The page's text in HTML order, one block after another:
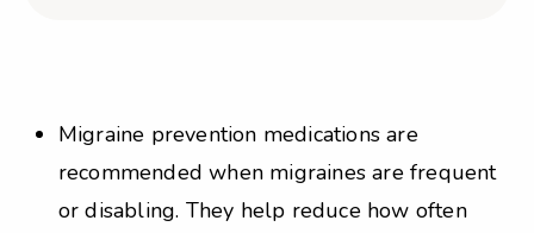
Migraine prevention medications are
recommended when migraines are frequent
or disabling. They help reduce how often